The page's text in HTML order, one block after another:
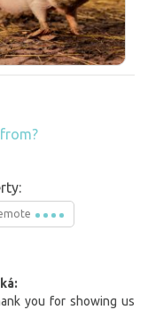
you for showing us